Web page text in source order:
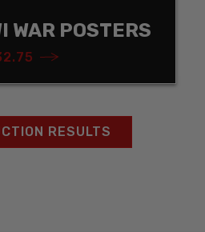
WAR POSTERS
RESULTS